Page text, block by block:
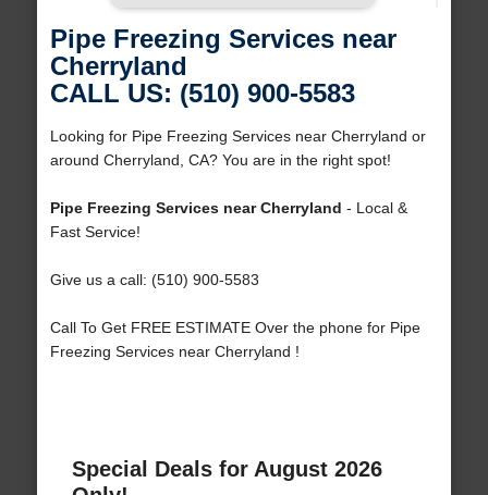
Pipe Freezing Services near
Cherryland
CALL US: (510) 900-5583
Looking for Pipe Freezing Services near Cherryland or
around Cherryland, CA? You are in the right spot!
Pipe Freezing Services near Cherryland - Local &
Fast Service!
Give us a call: (510) 900-5583
Call To Get FREE ESTIMATE Over the phone for Pipe
Freezing Services near Cherryland !
Special Deals for August 2026